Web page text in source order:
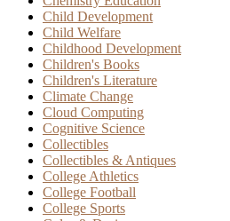
Child Development
Child Welfare
Childhood Development
Children's Books
Children's Literature
Climate Change
Cloud Computing
Cognitive Science
Collectibles
Collectibles & Antiques
College Athletics
College Football
College Sports